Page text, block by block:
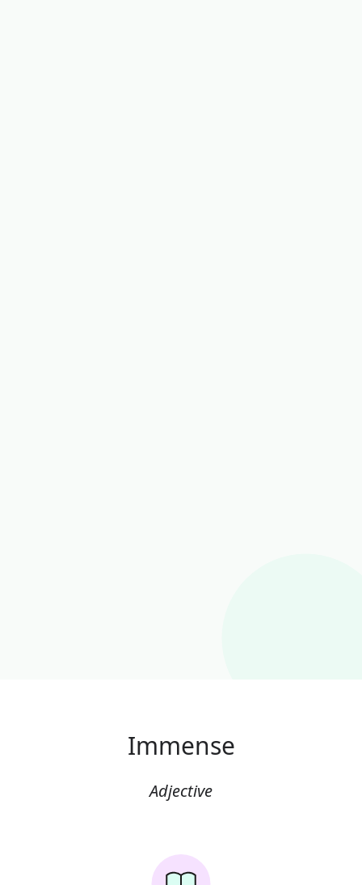
Immense
Adjective